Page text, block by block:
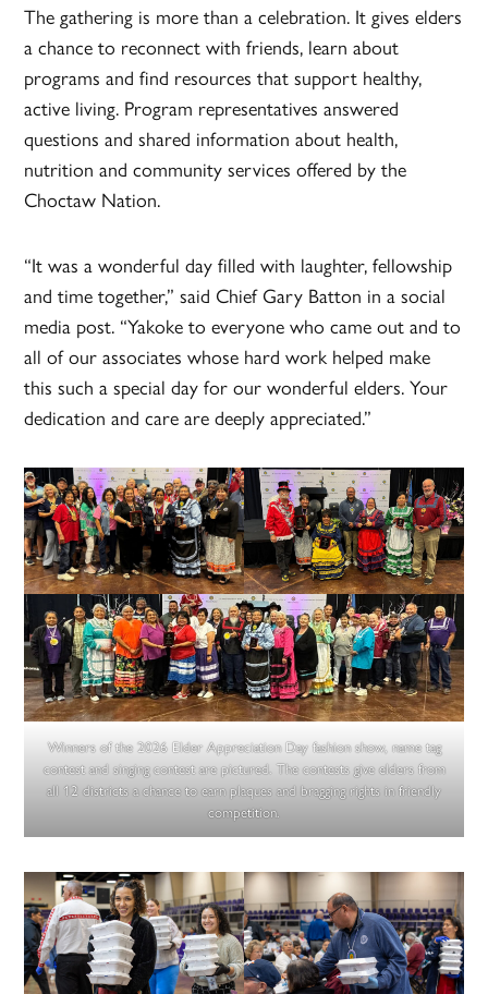
The gathering is more than a celebration. It gives elders
a chance to reconnect with friends, learn about
programs and find resources that support healthy,
active living. Program representatives answered
questions and shared information about health,
nutrition and community services offered by the
Choctaw Nation.
“It was a wonderful day filled with laughter, fellowship
and time together,” said Chief Gary Batton in a social
media post. “Yakoke to everyone who came out and to
all of our associates whose hard work helped make
this such a special day for our wonderful elders. Your
dedication and care are deeply appreciated.”
Winners of the 2026 Elder Appreciation Day fashion show, name tag
contest and singing contest are pictured. The contests give elders from
all 12 districts a chance to earn plaques and bragging rights in friendly
competition.